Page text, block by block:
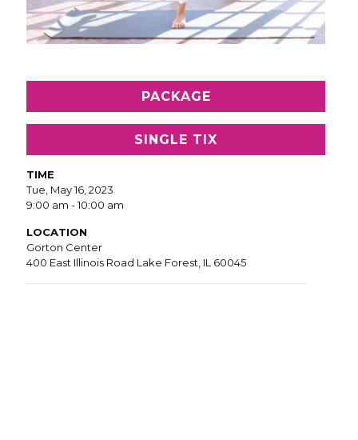
PACKAGE
SINGLE TIX
TIME
Tue, May 16, 2023
9:00 am - 10:00 am
LOCATION
Gorton Center
400 East Illinois Road Lake Forest, IL 60045